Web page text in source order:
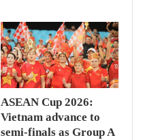
ASEAN Cup 2026:
Vietnam advance to
semi-finals as Group A